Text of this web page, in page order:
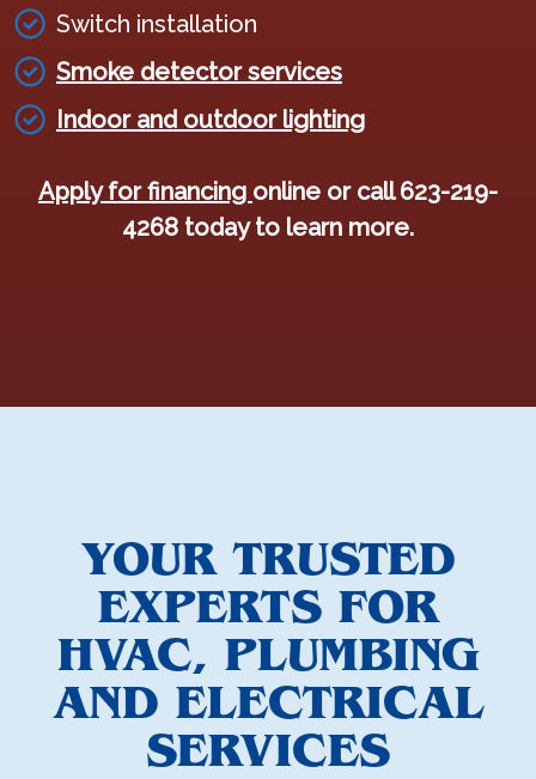
Switch installation
Smoke detector services
Indoor and outdoor lighting
Apply for financing online or call 623-219-
4268 today to learn more.
YOUR TRUSTED
EXPERTS FOR
HVAC, PLUMBING
AND ELECTRICAL
SERVICES